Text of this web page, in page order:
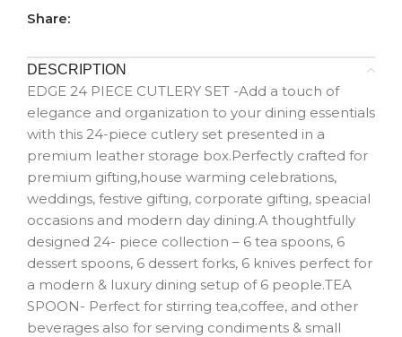
Share:
DESCRIPTION
EDGE 24 PIECE CUTLERY SET -Add a touch of
elegance and organization to your dining essentials
with this 24-piece cutlery set presented in a
premium leather storage box.Perfectly crafted for
premium gifting,house warming celebrations,
weddings, festive gifting, corporate gifting, speacial
occasions and modern day dining.A thoughtfully
designed 24- piece collection – 6 tea spoons, 6
dessert spoons, 6 dessert forks, 6 knives perfect for
a modern & luxury dining setup of 6 people.TEA
SPOON- Perfect for stirring tea,coffee, and other
beverages also for serving condiments & small